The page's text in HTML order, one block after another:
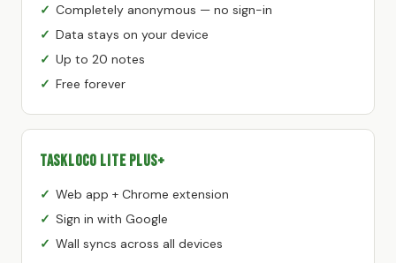
Completely anonymous — no sign-in
Data stays on your device
Up to 20 notes
Free forever
TaskLoco Lite Plus+
Web app + Chrome extension
Sign in with Google
Wall syncs across all devices